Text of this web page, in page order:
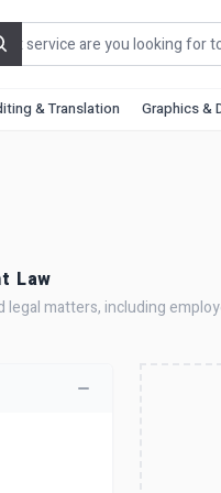
& Translation Graphics &
Law
matters, including